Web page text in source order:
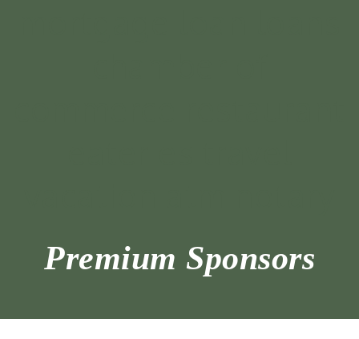
Premium Sponsors